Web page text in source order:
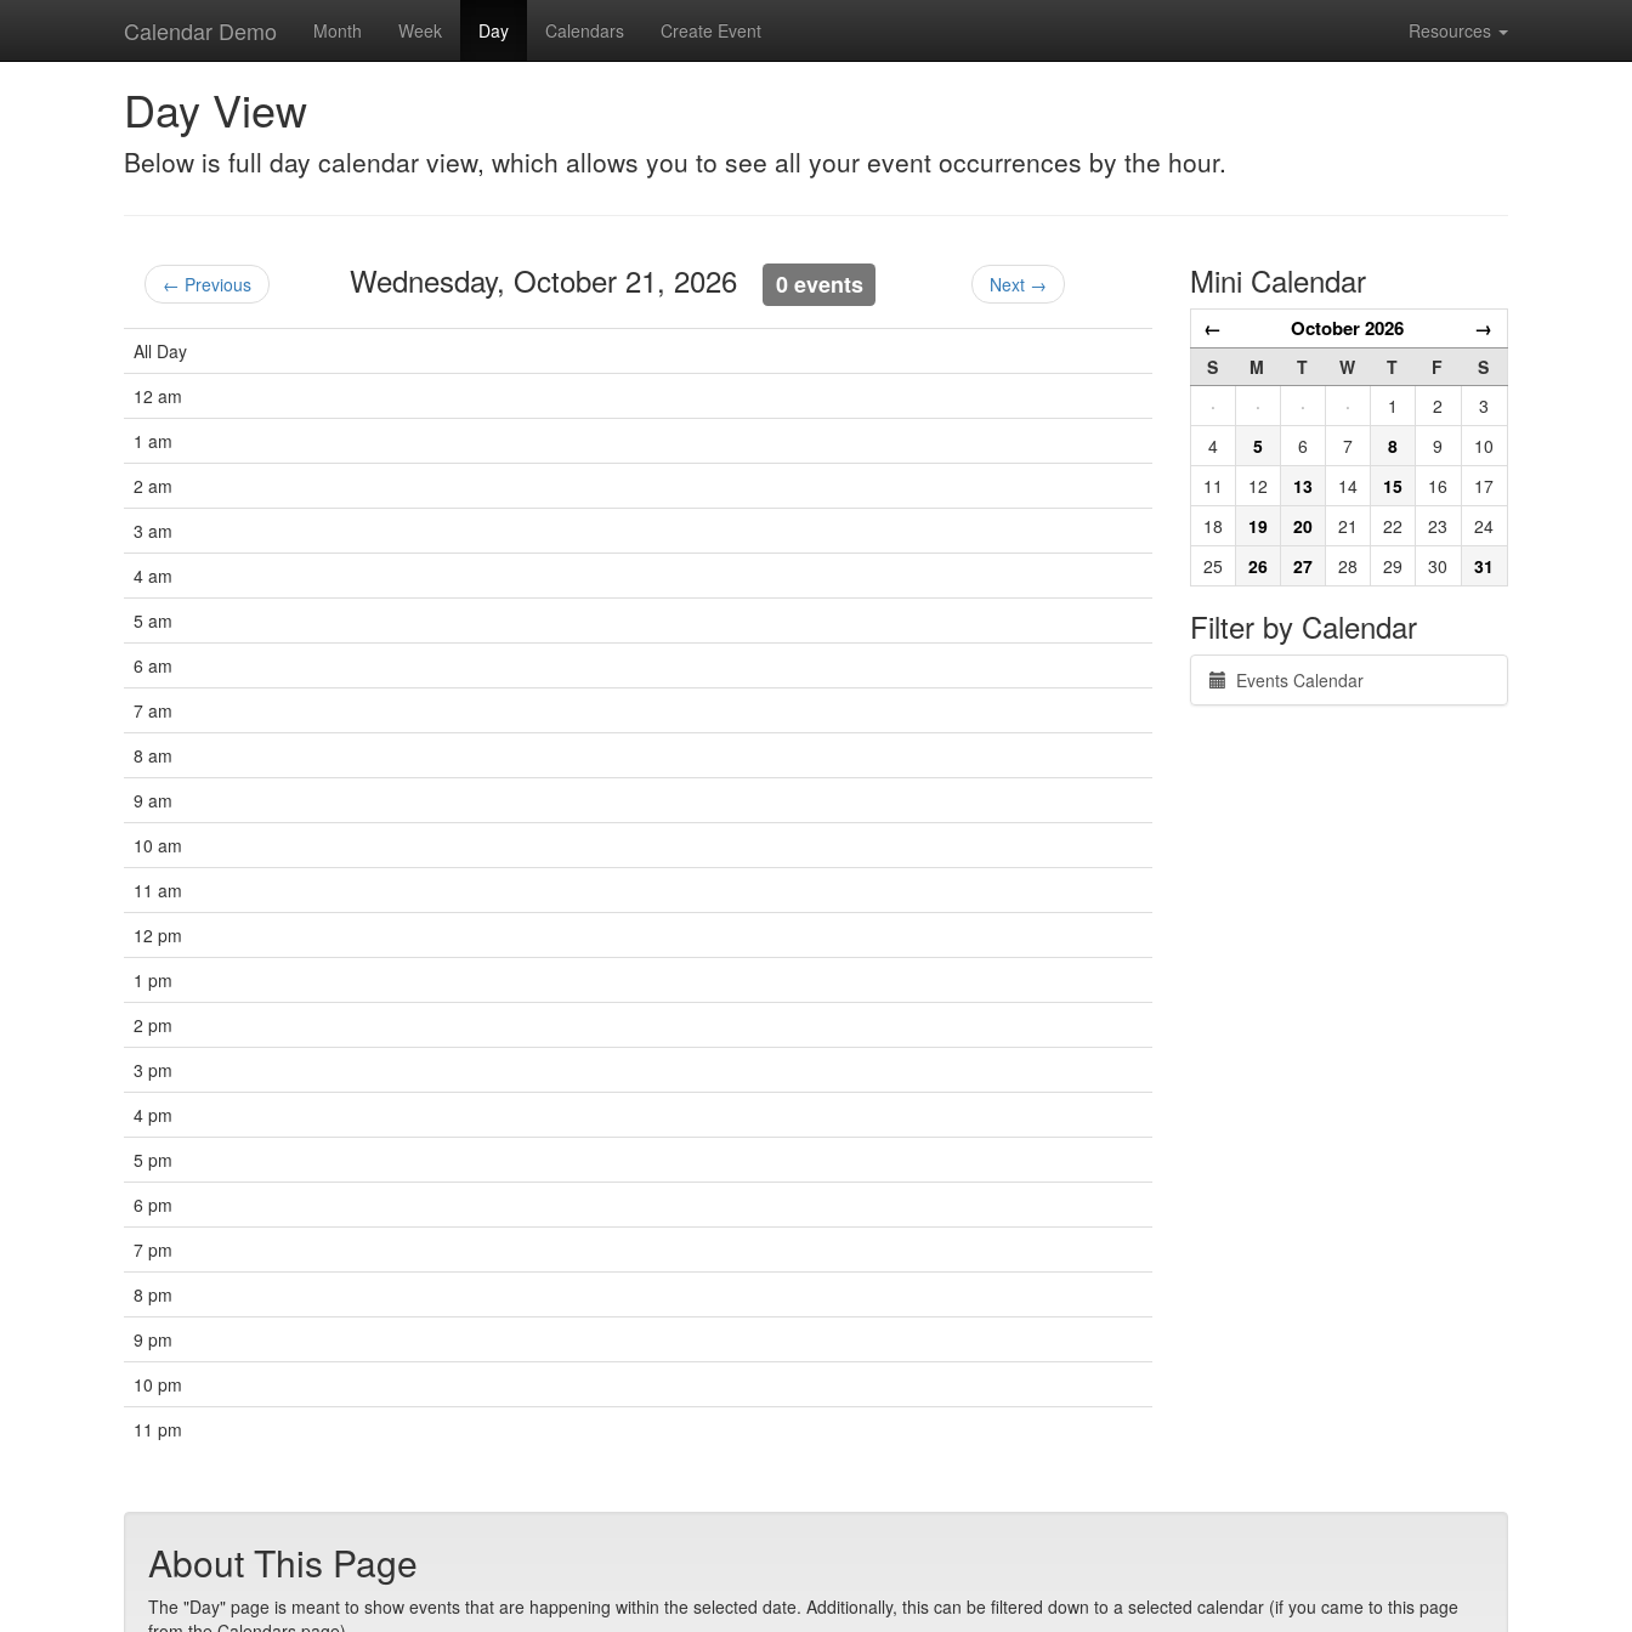
Calendar Demo Month Week Day Calendars Create Event Resources
Day View
Below is full day calendar view, which allows you to see all your event occurrences by the hour.
← Previous Wednesday, October 21, 2026 0 events Next →
All Day
12 am
1 am
2 am
3 am
4 am
5 am
6 am
7 am
8 am
9 am
10 am
11 am
12 pm
1 pm
2 pm
3 pm
4 pm
5 pm
6 pm
7 pm
8 pm
9 pm
10 pm
11 pm
Mini Calendar
← October 2026 →
S M T W T F
S
·
· · · 1 2
3
4
5 6 7 8 9
10
11
12 13 14 15 16
17
18
19 20 21 22 23
24
25
26 27 28 29 30 31
Filter by Calendar
Events Calendar
About This Page
The "Day" page is meant to show events that are happening within the selected date. Additionally, this can be filtered down to a selected calendar (if you came to this page